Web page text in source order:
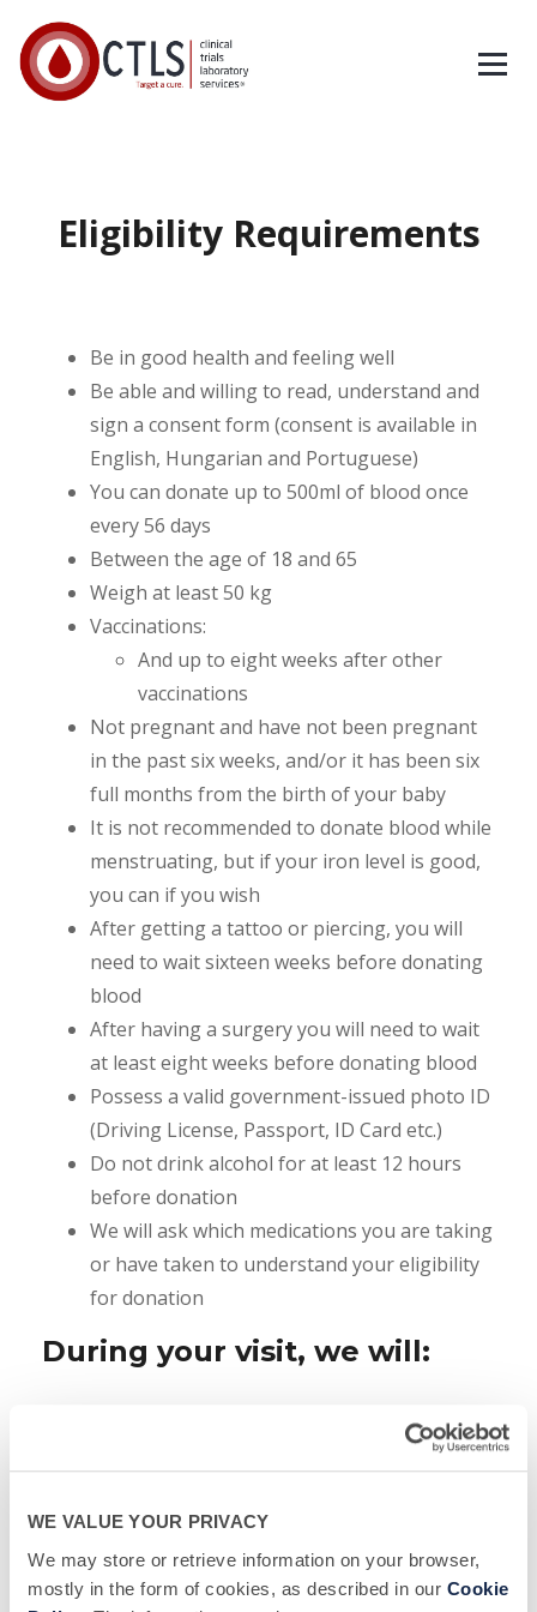
WE VALUE YOUR PRIVACY
We may store or retrieve information on your browser,
mostly in the form of cookies, as described in our Cookie
Eligibility Requirements
Be in good health and feeling well
Be able and willing to read, understand and
sign a consent form (consent is available in
English, Hungarian and Portuguese)
You can donate up to 500ml of blood once
every 56 days
Between the age of 18 and 65
Weigh at least 50 kg
Vaccinations:
And up to eight weeks after other
vaccinations
Not pregnant and have not been pregnant
in the past six weeks, and/or it has been six
full months from the birth of your baby
It is not recommended to donate blood while
menstruating, but if your iron level is good,
you can if you wish
After getting a tattoo or piercing, you will
need to wait sixteen weeks before donating
blood
After having a surgery you will need to wait
at least eight weeks before donating blood
Possess a valid government-issued photo ID
(Driving License, Passport, ID Card etc.)
Do not drink alcohol for at least 12 hours
before donation
We will ask which medications you are taking
or have taken to understand your eligibility
for donation
During your visit, we will:
Give you copy of Informed Consent Form.
After you’ve had enough time to read it and
required to sign the form before we will be
able to procced further
Provide you with Donor Education Material